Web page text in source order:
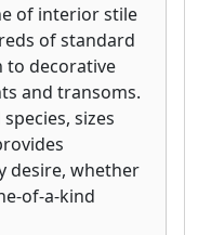
of interior stile
of standard
to decorative
and transoms.
sizes
desire, whether
of-a-kind